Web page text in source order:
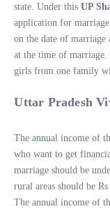
state. Under this UP
application for
on the date of marriage
at the time of
girls from one family
Uttar Pradesh
The annual income of
who want to get
marriage should be
rural areas should be
The annual income of